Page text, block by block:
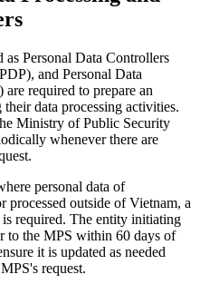
Personal Data Controllers
and Personal Data
required to prepare an
their data processing activities.
Ministry of Public Security
whenever there are
personal data of
processed outside of Vietnam, a
is required. The entity initiating
to the MPS within 60 days of
it is updated as needed
request.